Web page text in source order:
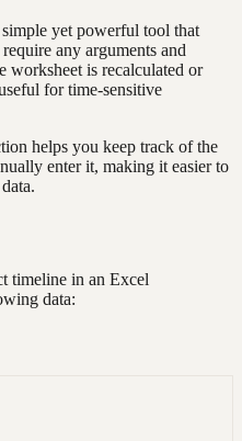
yet powerful tool that
any arguments and
worksheet is recalculated or
for time-sensitive
helps you keep track of the
enter it, making it easier to
timeline in an Excel
data: